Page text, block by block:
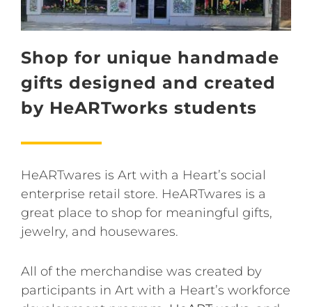
Shop for unique handmade
gifts designed and created
by HeARTworks students
HeARTwares is Art with a Heart’s social
enterprise retail store. HeARTwares is a
great place to shop for meaningful gifts,
jewelry, and housewares.
All of the merchandise was created by
participants in Art with a Heart’s workforce